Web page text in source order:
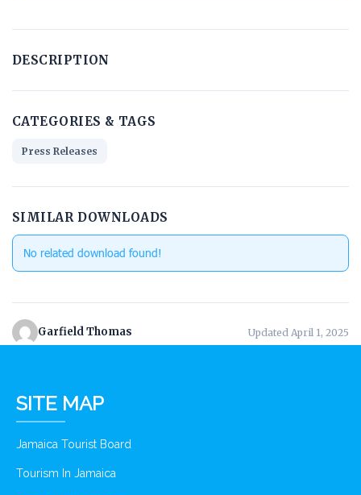
DESCRIPTION
CATEGORIES & TAGS
Press Releases
SIMILAR DOWNLOADS
No related download found!
Garfield Thomas Updated April 1, 2025
SITE MAP
Jamaica Tourist Board
Tourism In Jamaica